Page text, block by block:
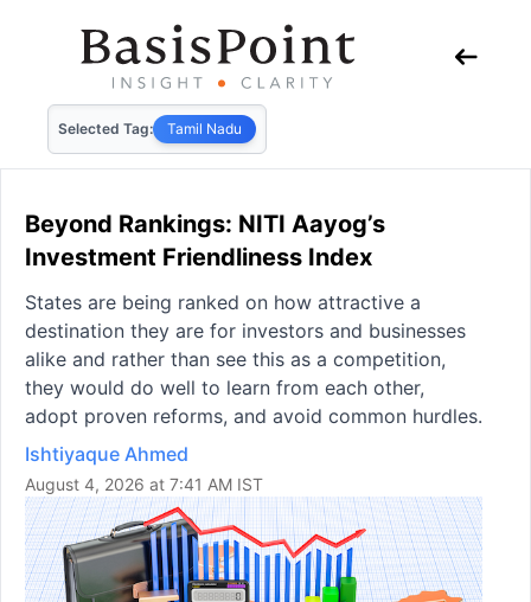
Selected Tag: Tamil Nadu
Beyond Rankings: NITI Aayog’s
Investment Friendliness Index
States are being ranked on how attractive a
destination they are for investors and businesses
alike and rather than see this as a competition,
they would do well to learn from each other,
adopt proven reforms, and avoid common hurdles.
Ishtiyaque Ahmed
August 4, 2026 at 7:41 AM IST